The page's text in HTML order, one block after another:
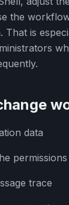
the
That is
data
permissions
trace